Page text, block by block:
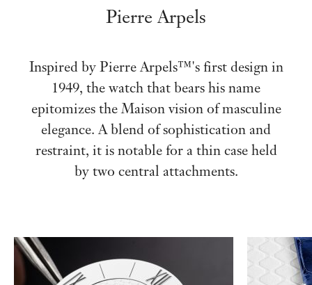
Pierre Arpels
Inspired by Pierre Arpels™'s first design in
1949, the watch that bears his name
epitomizes the Maison vision of masculine
elegance. A blend of sophistication and
restraint, it is notable for a thin case held
by two central attachments.